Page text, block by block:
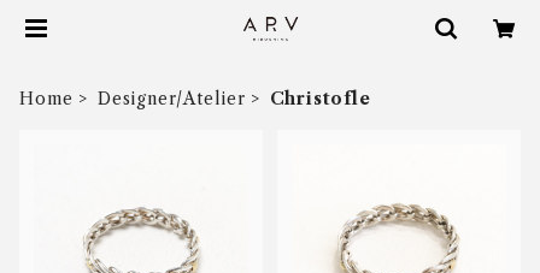
Home Designer/Atelier Christofle